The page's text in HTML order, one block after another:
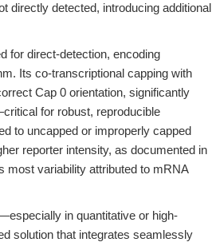
directly detected, introducing additional
for direct-detection, encoding
Its co-transcriptional capping with
Cap 0 orientation, significantly
for robust, reproducible
to uncapped or improperly capped
reporter intensity, as documented in
most variability attributed to mRNA
in quantitative or high-
solution that integrates seamlessly